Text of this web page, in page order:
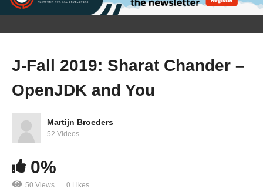
J-Fall 2019: T. Drevers & J. van Weenen –
Detecting hazardous situations with Apache
Ignite
J-Fall 2019: Sharat Chander –
OpenJDK and You
Martijn Broeders
52 Videos
0%
50 Views 0 Likes